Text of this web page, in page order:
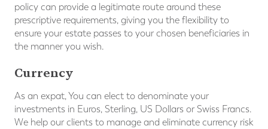
policy can provide a legitimate route around these
prescriptive requirements, giving you the flexibility to
ensure your estate passes to your chosen beneficiaries in
the manner you wish.
Currency
As an expat, You can elect to denominate your
investments in Euros, Sterling, US Dollars or Swiss Francs.
We help our clients to manage and eliminate currency risk